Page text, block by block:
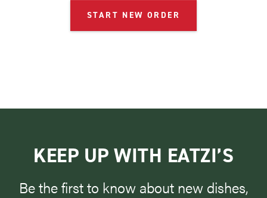
START NEW ORDER
KEEP UP WITH EATZI’S
Be the first to know about new dishes,